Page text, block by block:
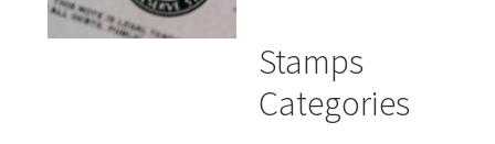
Stamps
Categories